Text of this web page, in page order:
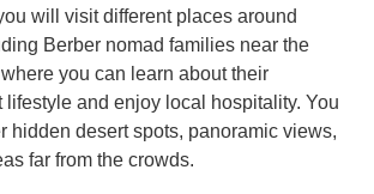
will visit different places around
Berber nomad families near the
you can learn about their
lifestyle and enjoy local hospitality. You
hidden desert spots, panoramic views,
far from the crowds.